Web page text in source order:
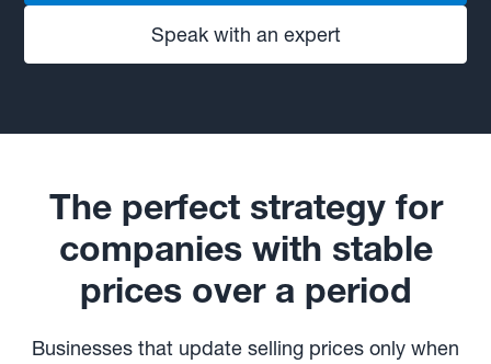
Speak with an expert
The perfect strategy for
companies with stable
prices over a period
Businesses that update selling prices only when